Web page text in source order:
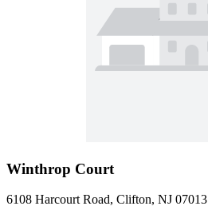
Winthrop Court
6108 Harcourt Road, Clifton, NJ 07013